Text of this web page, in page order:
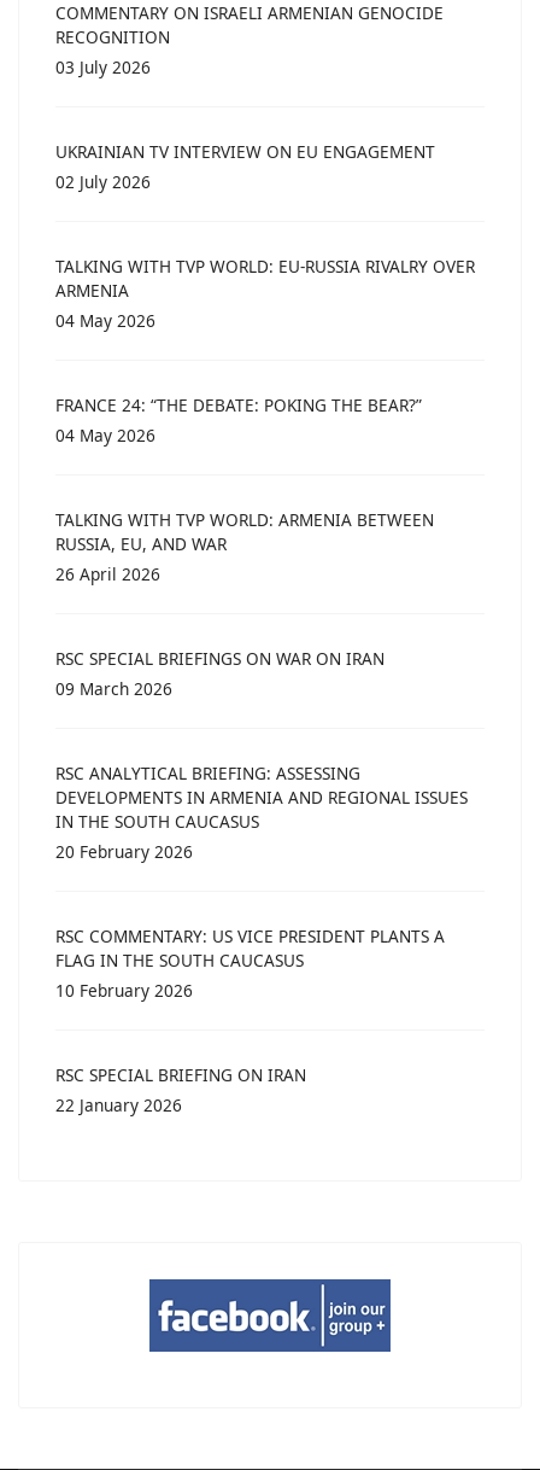
COMMENTARY ON ISRAELI ARMENIAN GENOCIDE
RECOGNITION
03 July 2026
UKRAINIAN TV INTERVIEW ON EU ENGAGEMENT
02 July 2026
TALKING WITH TVP WORLD: EU-RUSSIA RIVALRY OVER
ARMENIA
04 May 2026
FRANCE 24: “THE DEBATE: POKING THE BEAR?”
04 May 2026
TALKING WITH TVP WORLD: ARMENIA BETWEEN
RUSSIA, EU, AND WAR
26 April 2026
RSC SPECIAL BRIEFINGS ON WAR ON IRAN
09 March 2026
RSC ANALYTICAL BRIEFING: ASSESSING
DEVELOPMENTS IN ARMENIA AND REGIONAL ISSUES
IN THE SOUTH CAUCASUS
20 February 2026
RSC COMMENTARY: US VICE PRESIDENT PLANTS A
FLAG IN THE SOUTH CAUCASUS
10 February 2026
RSC SPECIAL BRIEFING ON IRAN
22 January 2026